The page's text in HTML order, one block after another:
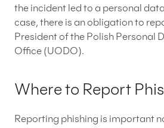
the incident led to a personal
case, there is an obligation to
President of the Polish Personal
Office (UODO).
Where to Report
Reporting phishing is important